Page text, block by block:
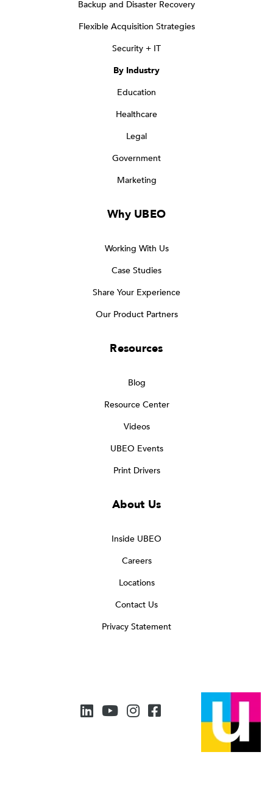
Backup and Disaster Recovery
Flexible Acquisition Strategies
Security + IT
By Industry
Education
Healthcare
Legal
Government
Marketing
Why UBEO
Working With Us
Case Studies
Share Your Experience
Our Product Partners
Resources
Blog
Resource Center
Videos
UBEO Events
Print Drivers
About Us
Inside UBEO
Careers
Locations
Contact Us
Privacy Statement